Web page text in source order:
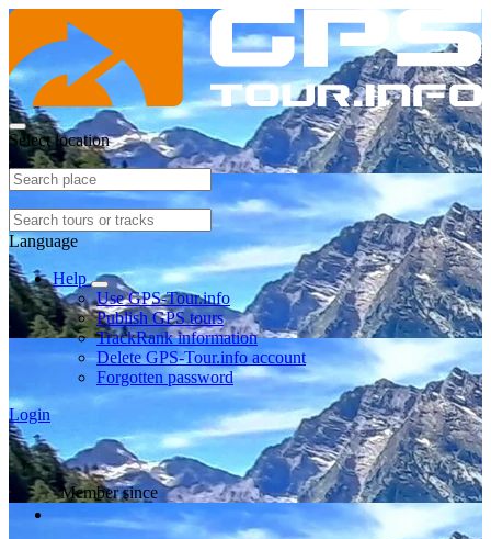
Select location
Language
Help
Use GPS-Tour.info
Publish GPS tours
TrackRank information
Delete GPS-Tour.info account
Forgotten password
Login
Member since